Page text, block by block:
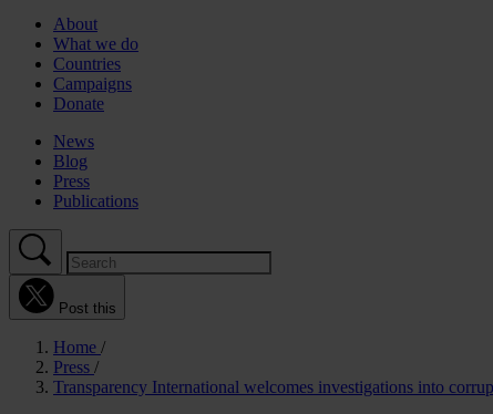
About
What we do
Countries
Campaigns
Donate
News
Blog
Press
Publications
Post this
Home
Press
Transparency International welcomes investigations into